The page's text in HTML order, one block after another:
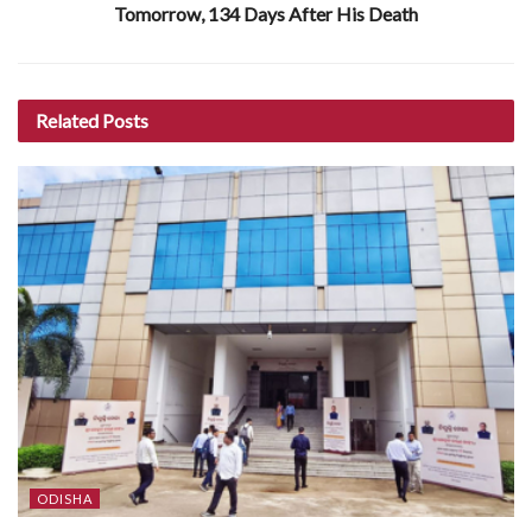
Tomorrow, 134 Days After His Death
Related Posts
ODISHA